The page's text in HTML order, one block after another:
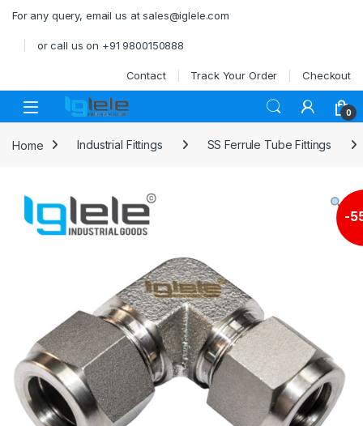
For any query, email us at sales@iglele.com
or call us on +91 9800150888
Contact Track Your Order Checkout
Open 0
Home Industrial Fittings SS Ferrule Tube Fittings
-